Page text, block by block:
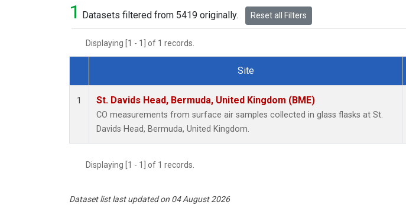
1 Datasets filtered from 5419 originally. Reset all Filters
Displaying [1 - 1] of 1 records.
Dataset Number
Site
1 St. Davids Head, Bermuda, United Kingdom (BME)
CO measurements from surface air samples collected in glass flasks at St.
Davids Head, Bermuda, United Kingdom.
Displaying [1 - 1] of 1 records.
Dataset list last updated on 04 August 2026